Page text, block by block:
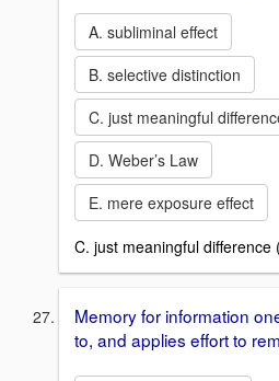
A. subliminal effect
B. selective distinction
C. just meaningful
D. Weber’s Law
E. mere exposure effect
C. just meaningful difference
Memory for information
to, and applies effort to